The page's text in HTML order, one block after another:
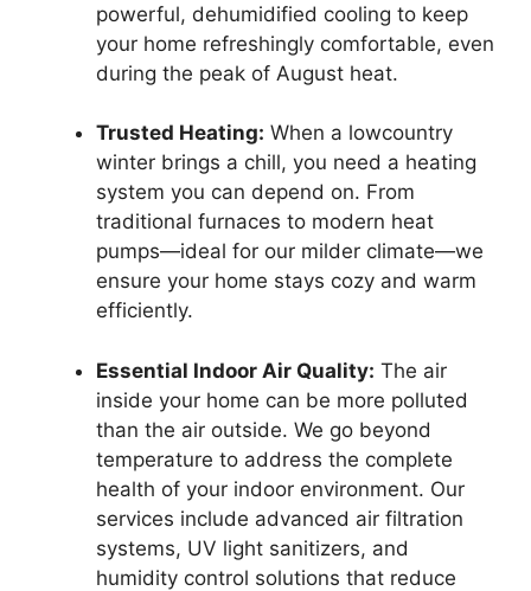
powerful, dehumidified cooling to keep
your home refreshingly comfortable, even
during the peak of August heat.
Trusted Heating: When a lowcountry
winter brings a chill, you need a heating
system you can depend on. From
traditional furnaces to modern heat
pumps—ideal for our milder climate—we
ensure your home stays cozy and warm
efficiently.
Essential Indoor Air Quality: The air
inside your home can be more polluted
than the air outside. We go beyond
temperature to address the complete
health of your indoor environment. Our
services include advanced air filtration
systems, UV light sanitizers, and
humidity control solutions that reduce